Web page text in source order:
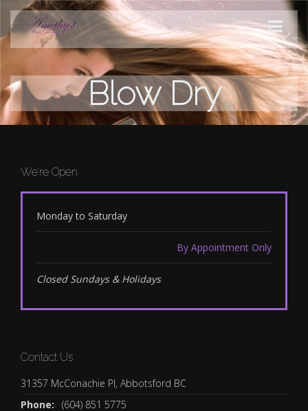
STYLES
SERVICES
Blow Dry
We’re Open
Monday to Saturday
By Appointment Only
Closed Sundays & Holidays
Contact Us
31357 McConachie Pl, Abbotsford BC
Phone:
(604) 851 5775